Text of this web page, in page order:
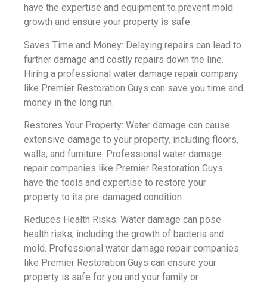
have the expertise and equipment to prevent mold
growth and ensure your property is safe.
Saves Time and Money: Delaying repairs can lead to
further damage and costly repairs down the line.
Hiring a professional water damage repair company
like Premier Restoration Guys can save you time and
money in the long run.
Restores Your Property: Water damage can cause
extensive damage to your property, including floors,
walls, and furniture. Professional water damage
repair companies like Premier Restoration Guys
have the tools and expertise to restore your
property to its pre-damaged condition.
Reduces Health Risks: Water damage can pose
health risks, including the growth of bacteria and
mold. Professional water damage repair companies
like Premier Restoration Guys can ensure your
property is safe for you and your family or